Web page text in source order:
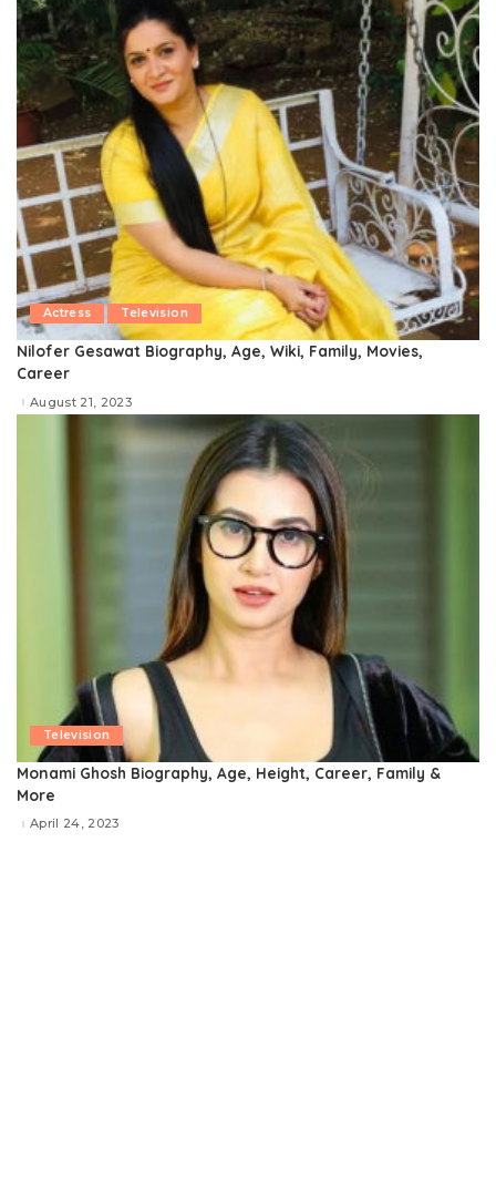
Actress Television
Nilofer Gesawat Biography, Age, Wiki, Family, Movies,
Career
August 21, 2023
Television
Monami Ghosh Biography, Age, Height, Career, Family &
More
April 24, 2023